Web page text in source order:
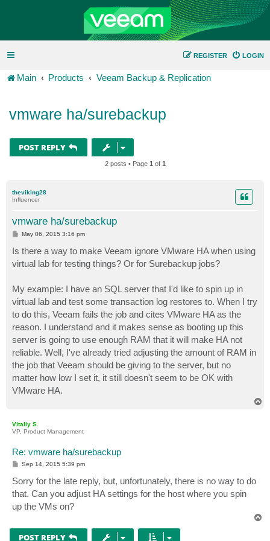
LOGIN
REGISTER
Main Products Veeam Backup & Replication
vmware ha/surebackup
POST REPLY
2 posts • Page 1 of 1
theviking28
Influencer
vmware ha/surebackup
PMay 06, 2015 3:16 pm
Is there a way to make Veeam ignore VMware HA when using
virtual lab for testing things? Or for Surebackup jobs?
My example: I have an SQL server that I'd like to spin up in
virtual lab and test some transaction log restores to. When I try
to do this, Veeam fails the job and cites VMware HA as the
reason. I understand and it makes sense as booting up this
server is going to use enough RAM that it will make HA not
reliable. Well, I've already tried adjusting the amount of RAM in
the job that Veeam should be giving to the server, but no
matter how low I set it, it still doesn't seem to be OK with
VMware HA.
Vitaliy S.
VP, Product Management
Re: vmware ha/surebackup
P
t
Sep 14, 2015 5:39 pm
Sorry for the late reply, but, unfortunately, there is no way to do
that. Can you adjust HA settings for the host where you spin
up the VMs on?
POST REPLY